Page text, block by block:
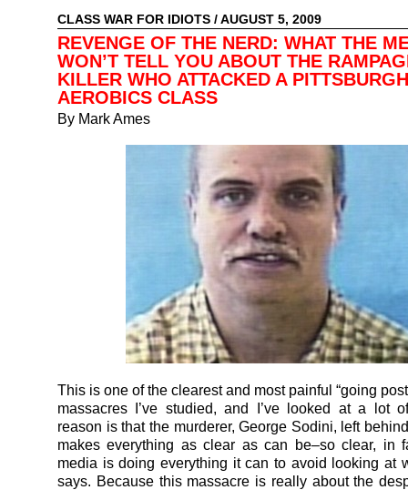
CLASS WAR FOR IDIOTS / AUGUST 5, 2009
REVENGE OF THE NERD: WHAT THE
WON’T TELL YOU ABOUT THE
KILLER WHO ATTACKED A PITTSBURGH
AEROBICS CLASS
By Mark Ames
This is one of the clearest and most painful “going
massacres I’ve studied, and I’ve looked at a lot
reason is that the murderer, George Sodini, left
makes everything as clear as can be–so clear, in
media is doing everything it can to avoid looking at
says. Because this massacre is really about the